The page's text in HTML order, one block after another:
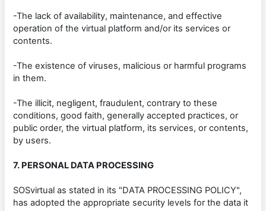
-The lack of availability, maintenance, and effective
operation of the virtual platform and/or its services or
contents.
-The existence of viruses, malicious or harmful programs
in them.
-The illicit, negligent, fraudulent, contrary to these
conditions, good faith, generally accepted practices, or
public order, the virtual platform, its services, or contents,
by users.
7. PERSONAL DATA PROCESSING
SOSvirtual as stated in its "DATA PROCESSING POLICY",
has adopted the appropriate security levels for the data it